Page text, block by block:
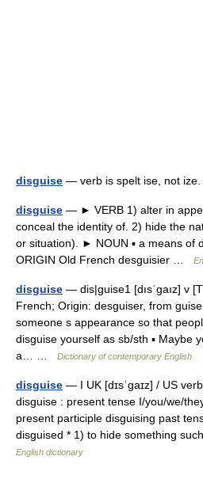
disguise — verb is spelt ise, not
disguise — ► VERB 1) alter in
conceal the identity of. 2) hide the
or situation). ► NOUN ▪ a means of
ORIGIN Old French desguisier …
disguise — dis|guise1 [dısˈgaız] v
French; Origin: desguiser, from
someone s appearance so that
disguise yourself as sb/sth ▪ Maybe
a… …
Dictionary of contemporary English
disguise — I UK [dɪsˈɡaɪz] / US
disguise : present tense I/you/we/
present participle disguising past
disguised * 1) to hide something
English dictionary